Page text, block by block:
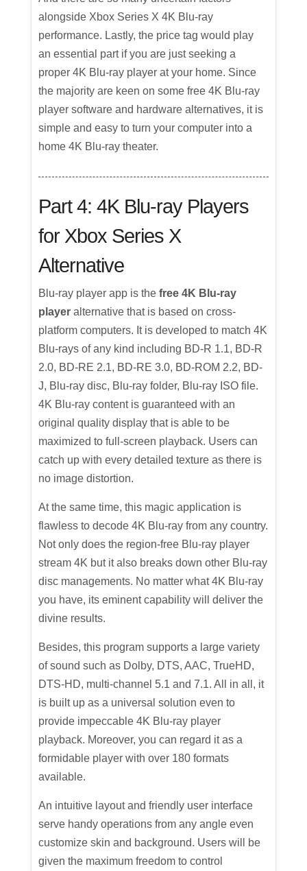
alongside Xbox Series X 4K Blu-ray
performance. Lastly, the price tag would play
an essential part if you are just seeking a
proper 4K Blu-ray player at your home. Since
the majority are keen on some free 4K Blu-ray
player software and hardware alternatives, it is
simple and easy to turn your computer into a
home 4K Blu-ray theater.
Part 4: 4K Blu-ray Players
for Xbox Series X
Alternative
Blu-ray player app is thefree 4K Blu-ray
player alternative that is based on cross-
platform computers. It is developed to match 4K
Blu-rays of any kind including BD-R 1.1, BD-R
2.0, BD-RE 2.1, BD-RE 3.0, BD-ROM 2.2, BD-
J, Blu-ray disc, Blu-ray folder, Blu-ray ISO file.
4K Blu-ray content is guaranteed with an
original quality display that is able to be
maximized to full-screen playback. Users can
catch up with every detailed texture as there is
no image distortion.
At the same time, this magic application is
flawless to decode 4K Blu-ray from any country.
Not only does the region-free Blu-ray player
stream 4K but it also breaks down other Blu-ray
disc managements. No matter what 4K Blu-ray
you have, its eminent capability will deliver the
divine results.
Besides, this program supports a large variety
of sound such as Dolby, DTS, AAC, TrueHD,
DTS-HD, multi-channel 5.1 and 7.1. All in all, it
is built up as a universal solution even to
provide impeccable 4K Blu-ray player
playback. Moreover, you can regard it as a
formidable player with over 180 formats
available.
An intuitive layout and friendly user interface
serve handy operations from any angle even
customize skin and background. Users will be
given the maximum freedom to control